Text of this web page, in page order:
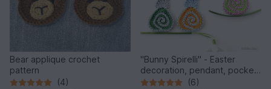
Bear applique crochet
pattern
(4)
"Bunny Spirelli" - Easter
decoration, pendant, pocket
dangler, appliqué
(6)